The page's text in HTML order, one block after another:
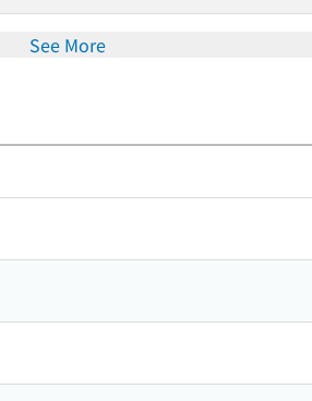
See More